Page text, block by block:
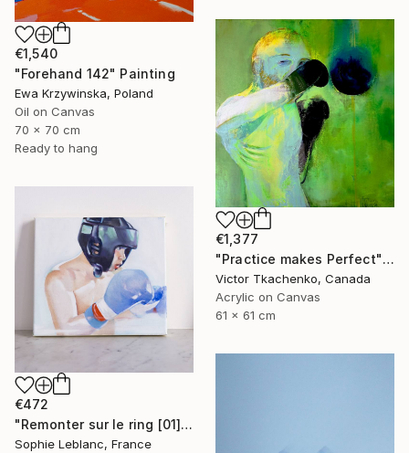
€1,540
"Forehand 142" Painting
Ewa Krzywinska, Poland
Oil on Canvas
70 x 70 cm
Ready to hang
€1,377
"Practice makes Perfect" Painting
Victor Tkachenko, Canada
Acrylic on Canvas
61 x 61 cm
€472
"Remonter sur le ring [01]" Painting
Sophie Leblanc, France